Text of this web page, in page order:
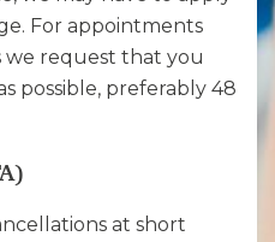
For appointments
we request that you
possible, preferably 48
at short